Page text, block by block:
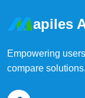
apiles
Empowering
compare